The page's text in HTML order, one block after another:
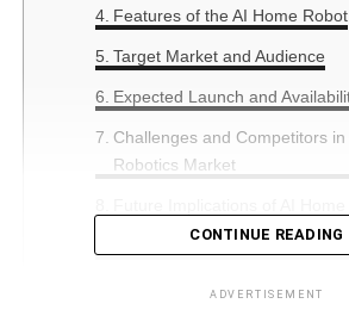
Features of the AI Home Robot
Target Market and Audience
Expected Launch and
Challenges and Competitors in
Robotics Market
Summary: The Future of Home
CONTINUE READING
ADVERTISEMENT